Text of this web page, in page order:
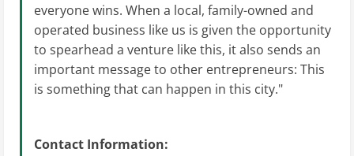
everyone wins. When a local, family-owned and
operated business like us is given the opportunity
to spearhead a venture like this, it also sends an
important message to other entrepreneurs: This
is something that can happen in this city."
Contact Information: